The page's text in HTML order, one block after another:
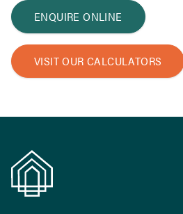
ENQUIRE ONLINE
VISIT OUR CALCULATORS